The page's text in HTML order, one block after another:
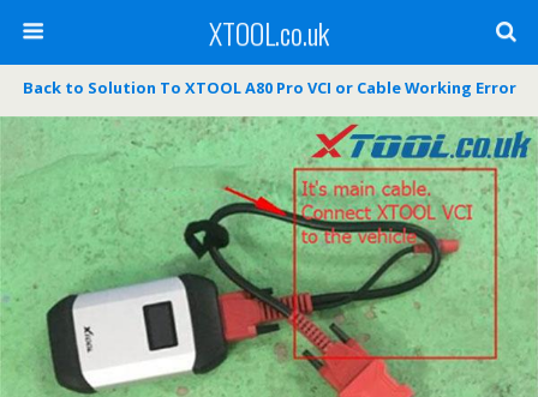
XTOOL.co.uk
Back to Solution To XTOOL A80 Pro VCI or Cable Working Error